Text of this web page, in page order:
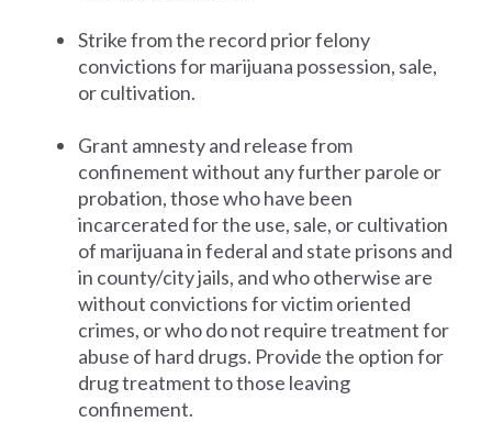
Strike from the record prior felony
convictions for marijuana possession, sale,
or cultivation.
Grant amnesty and release from
confinement without any further parole or
probation, those who have been
incarcerated for the use, sale, or cultivation
of marijuana in federal and state prisons and
in county/city jails, and who otherwise are
without convictions for victim oriented
crimes, or who do not require treatment for
abuse of hard drugs. Provide the option for
drug treatment to those leaving
confinement.